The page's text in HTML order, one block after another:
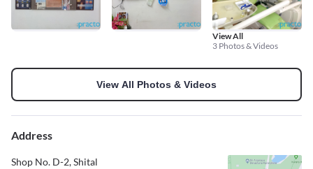
View All
3 Photos & Videos
View All Photos & Videos
Address
Shop No. D-2, Shital